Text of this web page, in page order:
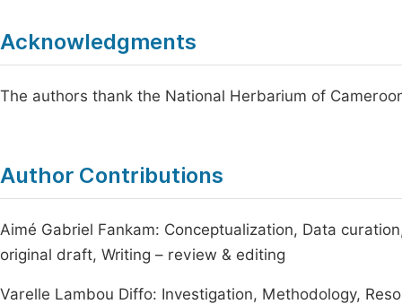
Acknowledgments
The authors thank the National Herbarium of
Author Contributions
Aimé Gabriel Fankam: Conceptualization, Data
original draft, Writing – review & editing
Varelle Lambou Diffo: Investigation, Methodology,